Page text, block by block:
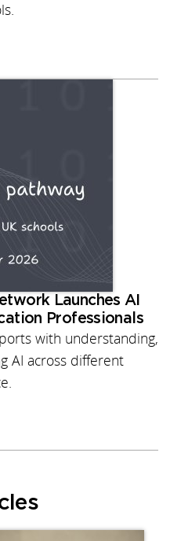
Launches AI
Professionals
with understanding,
AI across different